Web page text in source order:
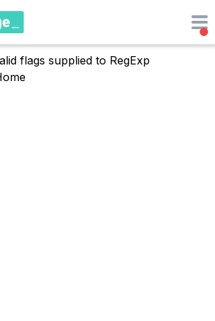
flags supplied to RegExp